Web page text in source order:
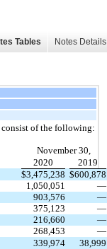
Tables Notes Details
of the following:
November 30,
2020
2019
$3,475,238 $600,878
1,050,051
—
903,576
—
375,123
—
216,660
—
268,453
—
339,974
38,999